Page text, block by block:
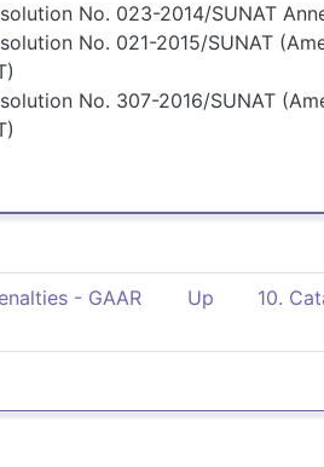
No. 023-2014/SUNAT
No. 021-2015/SUNAT
No. 307-2016/SUNAT
links for 9.
- GAAR Up
10.